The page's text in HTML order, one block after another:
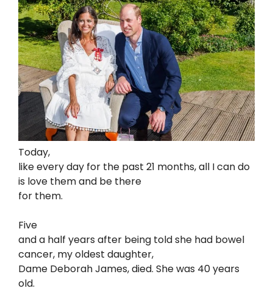
Today,
like every day for the past 21 months, all I can do
is love them and be there
for them.
Five
and a half years after being told she had bowel
cancer, my oldest daughter,
Dame Deborah James, died. She was 40 years
old.